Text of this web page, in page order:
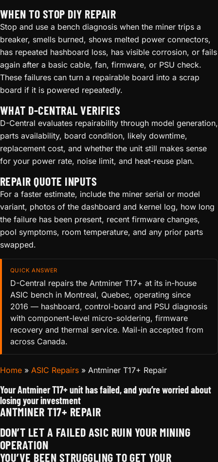
WHEN TO STOP DIY REPAIR
Stop and use a bench diagnosis when the miner trips a
breaker, smells burned, shows melted power connectors,
has repeated hashboard loss, has visible corrosion, or fails
again after a basic cable, fan, firmware, or PSU check.
These failures can turn a repairable board into a scrap
board if it is powered repeatedly.
WHAT D-CENTRAL VERIFIES
D-Central evaluates repairability through model generation,
parts availability, board condition, likely downtime,
replacement cost, and whether the unit still makes sense
for your power rate, noise limit, and heat-reuse plan.
REPAIR QUOTE INPUTS
For a faster estimate, include the miner serial or model
variant, photos of the dashboard and kernel log, how long
the failure has been present, recent firmware changes,
pool symptoms, room temperature, and any prior parts
swapped.
QUICK ANSWER
D-Central repairs the Antminer T17+ at its in-house
ASIC bench in Montreal, Quebec, operating since
2016 — hashboard, control-board and PSU diagnosis
with component-level micro-soldering, firmware
recovery and thermal service. Mail-in accepted from
across Canada.
Home » ASIC Repairs » Antminer T17+ Repair
Your Antminer T17+ unit has failed, and you’re worried about
losing your investment
ANTMINER T17+ REPAIR
DON’T LET A FAILED ASIC RUIN YOUR MINING
OPERATION
YOU’VE BEEN STRUGGLING TO GET YOUR